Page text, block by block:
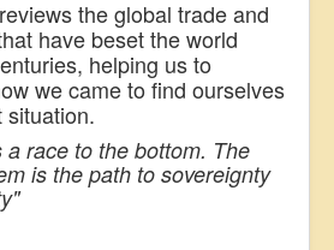
the global trade and
have beset the world
helping us to
we came to find ourselves
situation.
a race to the bottom. The
is the path to sovereignty